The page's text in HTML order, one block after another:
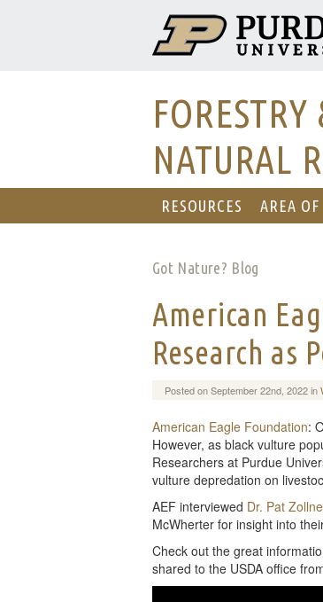
FORESTRY
NATURAL
RESOURCES AREA
Got Nature? Blog
American
Research as
Posted on September 22nd, 2022 in
American Eagle Foundation:
However, as black vulture
Researchers at Purdue
vulture depredation on
AEF interviewed Dr. Pat
McWherter for insight into
Check out the great
shared to the USDA office